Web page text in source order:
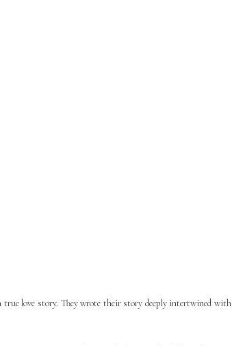
love story. They wrote their story deeply intertwined with